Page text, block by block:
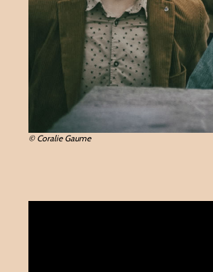
© Coralie Gaume